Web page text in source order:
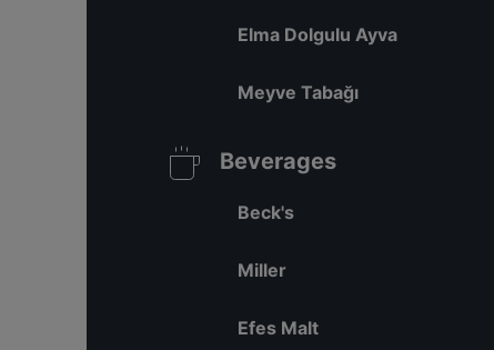
Elma Dolgulu Ayva
Meyve Tabağı
Beverages
Beck's
Miller
Efes Malt